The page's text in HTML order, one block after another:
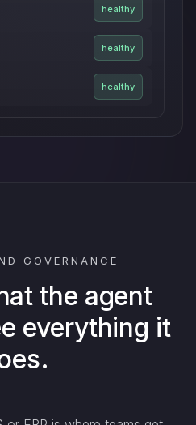
healthy
healthy
healthy
GOVERNANCE
the agent
everything it